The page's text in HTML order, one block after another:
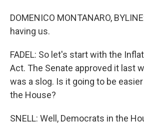
DOMENICO MONTANARO,
having us.
FADEL: So let's start with the
Act. The Senate approved it last
was a slog. Is it going to be
the House?
SNELL: Well, Democrats in the